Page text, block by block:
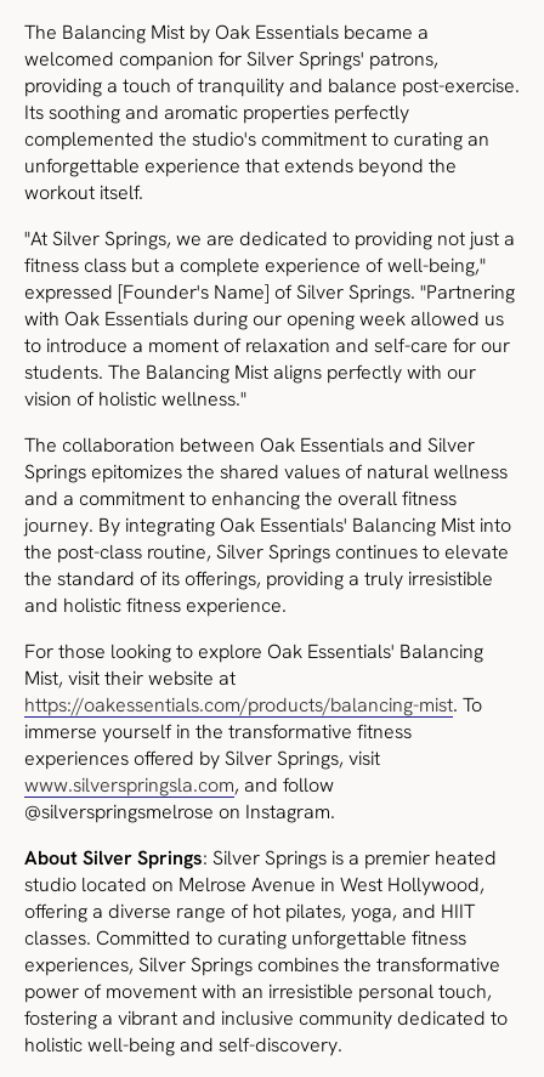
The Balancing Mist by Oak Essentials became a
welcomed companion for Silver Springs' patrons,
providing a touch of tranquility and balance post-exercise.
Its soothing and aromatic properties perfectly
complemented the studio's commitment to curating an
unforgettable experience that extends beyond the
workout itself.
"At Silver Springs, we are dedicated to providing not just a
fitness class but a complete experience of well-being,"
expressed [Founder's Name] of Silver Springs. "Partnering
with Oak Essentials during our opening week allowed us
to introduce a moment of relaxation and self-care for our
students. The Balancing Mist aligns perfectly with our
vision of holistic wellness."
The collaboration between Oak Essentials and Silver
Springs epitomizes the shared values of natural wellness
and a commitment to enhancing the overall fitness
journey. By integrating Oak Essentials' Balancing Mist into
the post-class routine, Silver Springs continues to elevate
the standard of its offerings, providing a truly irresistible
and holistic fitness experience.
For those looking to explore Oak Essentials' Balancing
Mist, visit their website at
https://oakessentials.com/products/balancing-mist. To
immerse yourself in the transformative fitness
experiences offered by Silver Springs, visit
www.silverspringsla.com, and follow
@silverspringsmelrose on Instagram.
About Silver Springs: Silver Springs is a premier heated
studio located on Melrose Avenue in West Hollywood,
offering a diverse range of hot pilates, yoga, and HIIT
classes. Committed to curating unforgettable fitness
experiences, Silver Springs combines the transformative
power of movement with an irresistible personal touch,
fostering a vibrant and inclusive community dedicated to
holistic well-being and self-discovery.